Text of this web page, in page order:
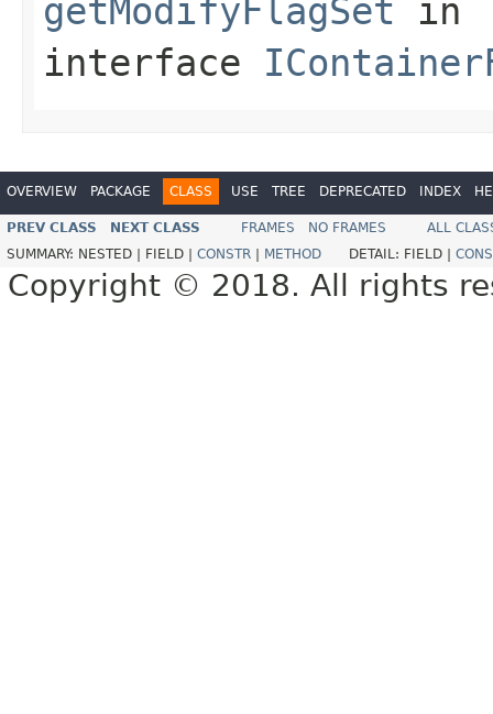
getModifyFlagSet in
interface
OVERVIEW PACKAGE CLASS USE TREE DEPRECATED INDEX
PREV CLASS NEXT CLASS FRAMES NO FRAMES
ALL
SUMMARY: NESTED | FIELD | CONSTR METHOD DETAIL: FIELD |
Copyright © 2018. All rights